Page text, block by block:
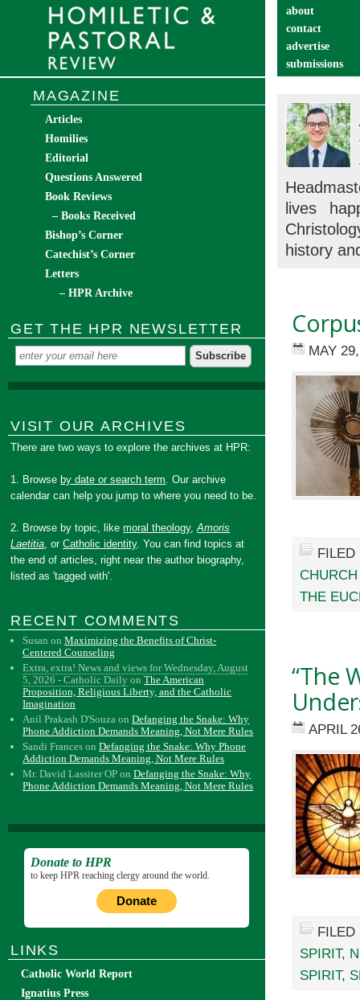
about
contact
advertise
submissions
lives
history
MAY
THE
“The
APRIL
SPIRIT,
SPIRIT,
MAGAZINE
Articles
Homilies
Editorial
Questions Answered
Book Reviews
– Books Received
Bishop’s Corner
Catechist’s Corner
Letters
– HPR Archive
GET THE HPR NEWSLETTER
VISIT OUR ARCHIVES
There are two ways to explore the archives at HPR:
1. Browse by date or search term. Our archive
calendar can help you jump to where you need to be.
2. Browse by topic, likemoral theology,Amoris
Laetitia, orCatholic identity. You can find topics at
the end of articles, right near the author biography,
listed as 'tagged with'.
RECENT COMMENTS
Susan onMaximizing the Benefits of Christ-
Centered Counseling
Extra, extra! News and views for Wednesday, August
5, 2026 - Catholic Daily onThe American
Proposition, Religious Liberty, and the Catholic
Imagination
Anil Prakash D'Souza onDefanging the Snake: Why
Phone Addiction Demands Meaning, Not Mere Rules
Sandi Frances onDefanging the Snake: Why Phone
Addiction Demands Meaning, Not Mere Rules
Mr. David Lassiter OP onDefanging the Snake: Why
Phone Addiction Demands Meaning, Not Mere Rules
Donate to HPR
to keep HPR reaching clergy around the world.
Donate
LINKS
Catholic World Report
Ignatius Press